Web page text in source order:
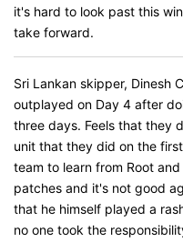
it's hard to look past this
take forward.
Sri Lankan skipper, Dinesh
outplayed on Day 4 after
three days. Feels that they
unit that they did on the
team to learn from Root
patches and it's not good
that he himself played a
no one took the